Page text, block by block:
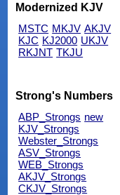
Modernized KJV
MSTC MKJV AKJV
KJC KJ2000 UKJV
RKJNT TKJU
Strong's Numbers
ABP_Strongs new
KJV_Strongs
Webster_Strongs
ASV_Strongs
WEB_Strongs
AKJV_Strongs
CKJV_Strongs